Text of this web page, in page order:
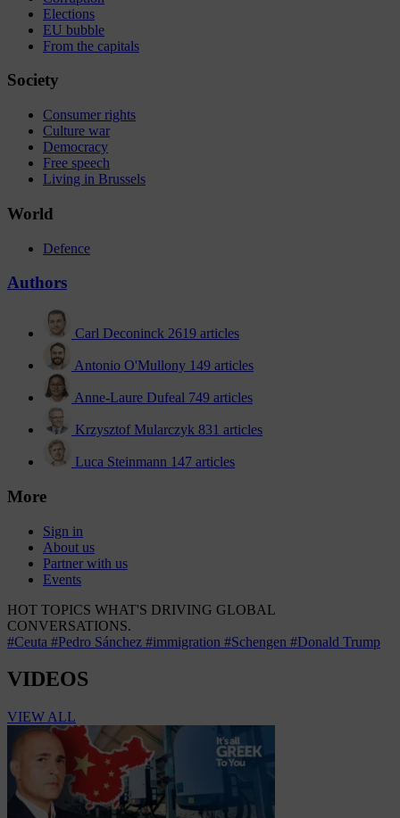
Elections
EU bubble
From the capitals
Society
Consumer rights
Culture war
Democracy
Free speech
Living in Brussels
World
Defence
Authors
Carl Deconinck 2619 articles
Antonio O'Mullony 149 articles
Anne-Laure Dufeal 749 articles
Krzysztof Mularczyk 831 articles
Luca Steinmann 147 articles
More
Sign in
About us
Partner with us
Events
HOT TOPICS WHAT'S DRIVING GLOBAL
CONVERSATIONS.
#Ceuta #Pedro Sánchez #immigration #Schengen #Donald Trump
VIDEOS
VIEW ALL